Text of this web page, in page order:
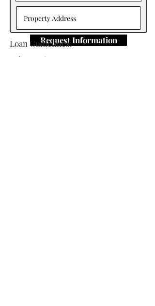
Request Information
Loan Guidelines:
Primary Contact: